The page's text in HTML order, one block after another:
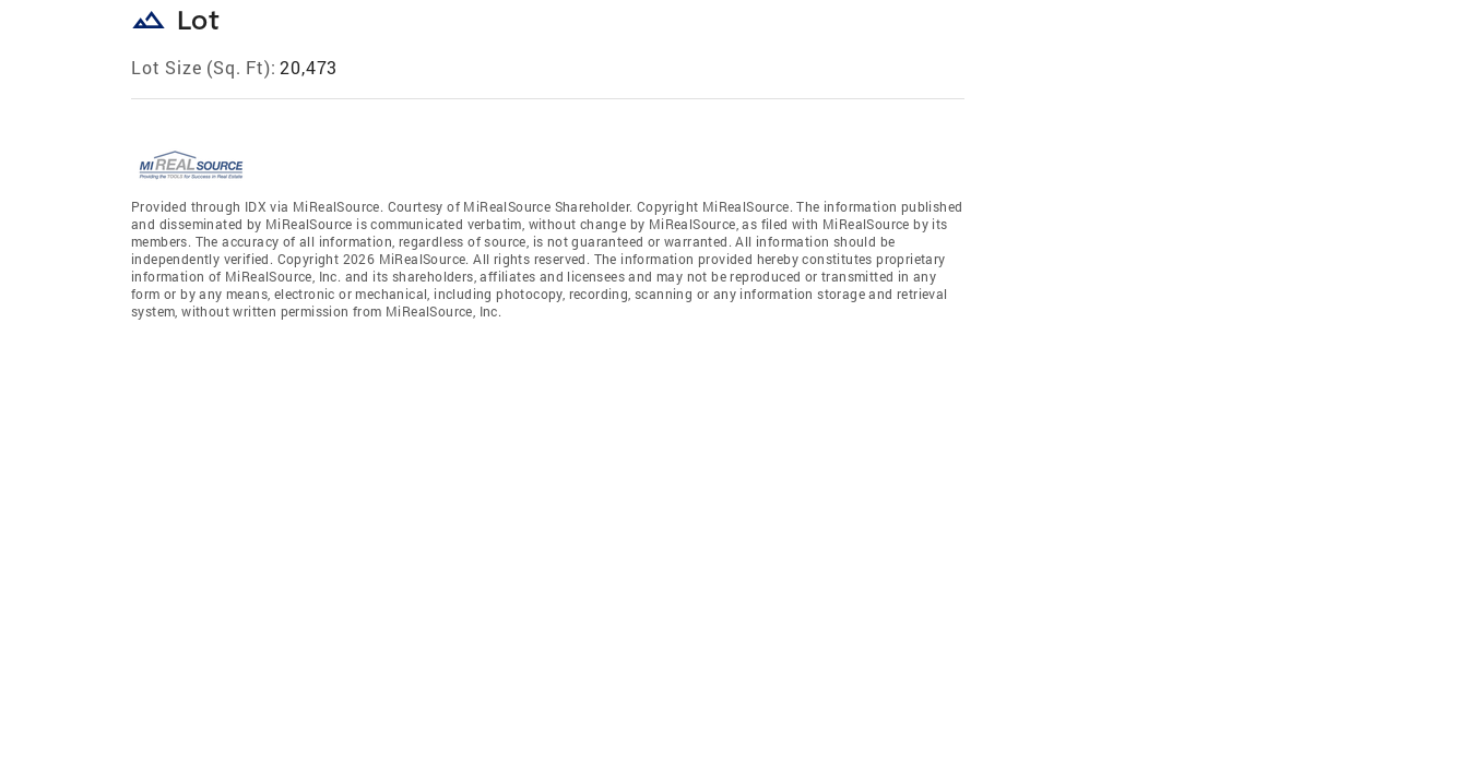
landscape Lot
Lot Size (Sq. Ft): 20,473
Provided through IDX via MiRealSource. Courtesy of MiRealSource Shareholder. Copyright MiRealSource. The information published
and disseminated by MiRealSource is communicated verbatim, without change by MiRealSource, as filed with MiRealSource by its
members. The accuracy of all information, regardless of source, is not guaranteed or warranted. All information should be
independently verified. Copyright 2026 MiRealSource. All rights reserved. The information provided hereby constitutes proprietary
information of MiRealSource, Inc. and its shareholders, affiliates and licensees and may not be reproduced or transmitted in any
form or by any means, electronic or mechanical, including photocopy, recording, scanning or any information storage and retrieval
system, without written permission from MiRealSource, Inc.